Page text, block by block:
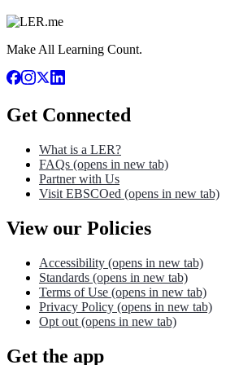
Make All Learning Count.
Get Connected
What is a LER?
FAQs (opens in new tab)
Partner with Us
Visit EBSCOed (opens in new tab)
View our Policies
Accessibility (opens in new tab)
Standards (opens in new tab)
Terms of Use (opens in new tab)
Privacy Policy (opens in new tab)
Opt out (opens in new tab)
Get the app